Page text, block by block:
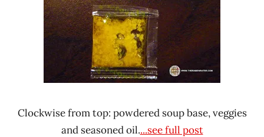
Clockwise from top: powdered soup base, veggies
and seasoned oil....see full post